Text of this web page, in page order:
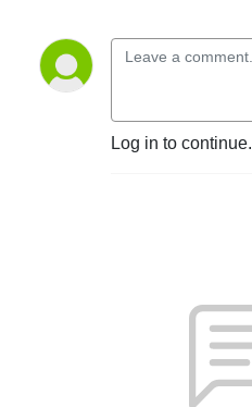
Log in to continue.